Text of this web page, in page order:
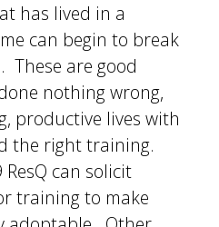
has lived in a
can begin to break
These are good
nothing wrong,
productive lives with
the right training.
can solicit
training to make